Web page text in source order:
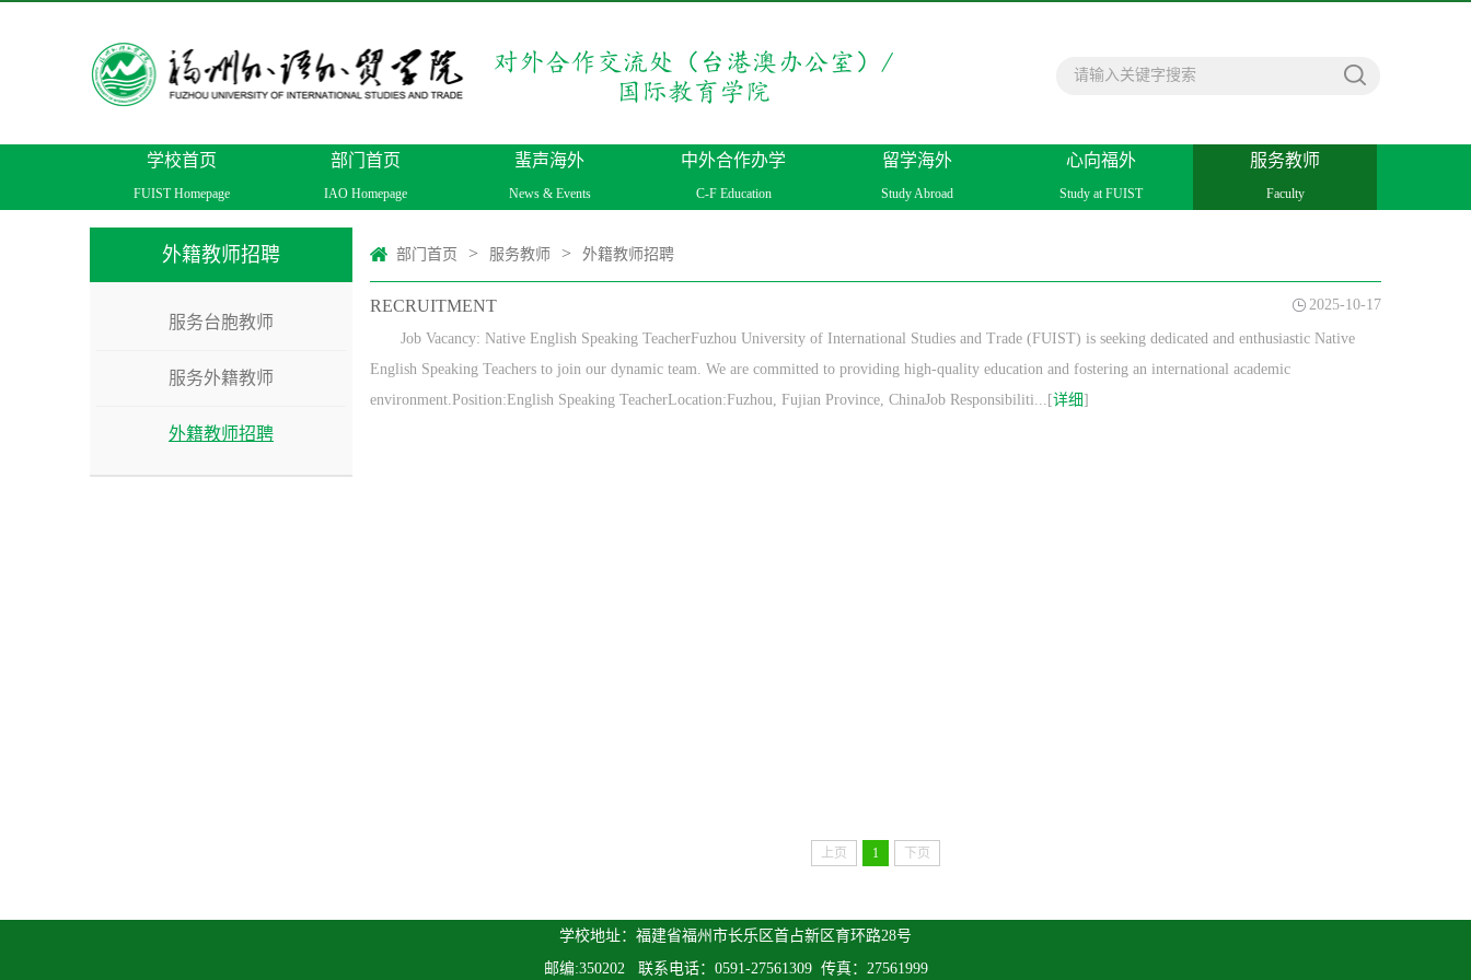
学校首页
FUIST Homepage
部门首页
IAO Homepage
蜚声海外
News & Events
中外合作办学
C-F Education
留学海外
Study Abroad
心向福外
Study at FUIST
服务教师
Faculty
外籍教师招聘
服务台胞教师
服务外籍教师
外籍教师招聘
部门首页 > 服务教师 > 外籍教师招聘
RECRUITMENT 2025-10-17
Job Vacancy: Native English Speaking TeacherFuzhou University of International Studies and Trade (FUIST) is seeking dedicated and enthusiastic Native
English Speaking Teachers to join our dynamic team. We are committed to providing high-quality education and fostering an international academic
environment.Position:English Speaking TeacherLocation:Fuzhou, Fujian Province, ChinaJob Responsibiliti...[详细]
上页 1 下页
学校地址：福建省福州市长乐区首占新区育环路28号
邮编:350202 联系电话：0591-27561309 传真：27561999